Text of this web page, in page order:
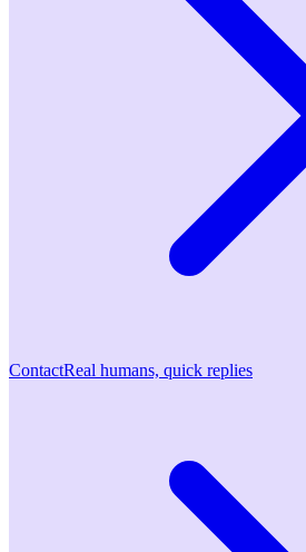
ContactReal humans, quick replies